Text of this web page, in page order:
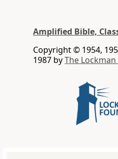
Amplified Bible,
Copyright © 1954,
1987 byThe